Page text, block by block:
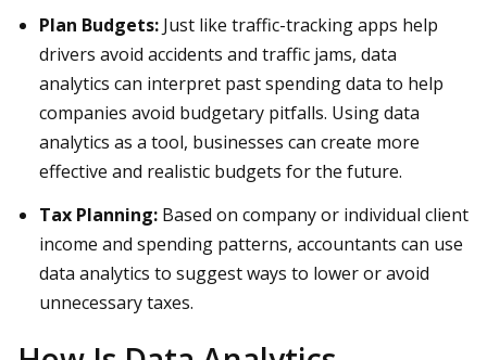
Plan Budgets: Just like traffic-tracking apps help
drivers avoid accidents and traffic jams, data
analytics can interpret past spending data to help
companies avoid budgetary pitfalls. Using data
analytics as a tool, businesses can create more
effective and realistic budgets for the future.
Tax Planning: Based on company or individual client
income and spending patterns, accountants can use
data analytics to suggest ways to lower or avoid
unnecessary taxes.